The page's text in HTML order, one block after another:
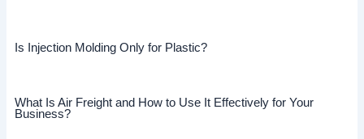
Is Injection Molding Only for Plastic?
What Is Air Freight and How to Use It Effectively for Your
Business?